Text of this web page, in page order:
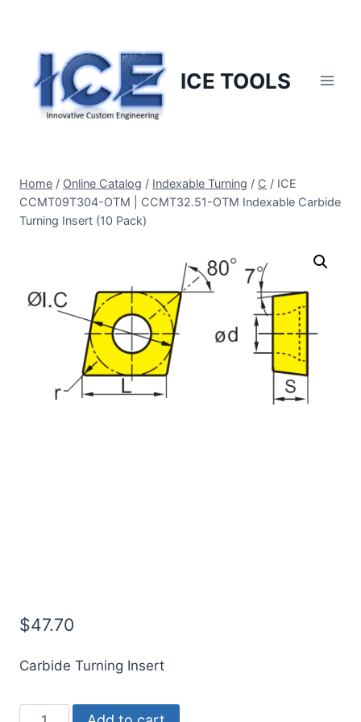
content
ICE TOOLS
Home / Online Catalog / Indexable Turning / C / ICE
CCMT09T304-OTM | CCMT32.51-OTM Indexable Carbide
Turning Insert (10 Pack)
$47.70
Carbide Turning Insert